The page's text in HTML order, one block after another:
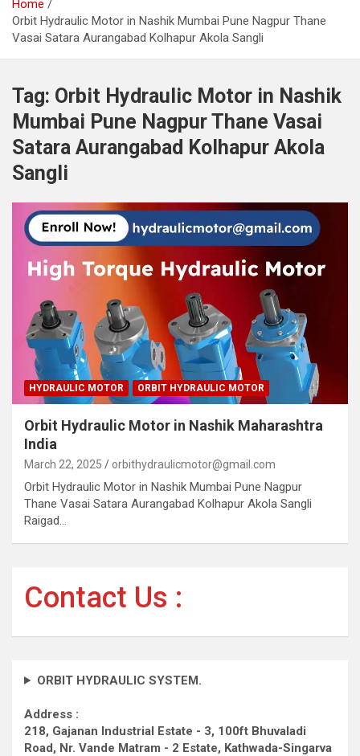
Home
Orbit Hydraulic Motor in Nashik Mumbai Pune Nagpur Thane
Vasai Satara Aurangabad Kolhapur Akola Sangli
Tag: Orbit Hydraulic Motor in Nashik
Mumbai Pune Nagpur Thane Vasai
Satara Aurangabad Kolhapur Akola
Sangli
HYDRAULIC MOTOR ORBIT HYDRAULIC MOTOR
Orbit Hydraulic Motor in Nashik Maharashtra
India
March 22, 2025 orbithydraulicmotor@gmail.com
Orbit Hydraulic Motor in Nashik Mumbai Pune Nagpur
Thane Vasai Satara Aurangabad Kolhapur Akola Sangli
Raigad…
Contact Us :
ORBIT HYDRAULIC SYSTEM.
Address :
218, Gajanan Industrial Estate - 3, 100ft Bhuvaladi
Road, Nr. Vande Matram - 2 Estate, Kathwada-Singarva